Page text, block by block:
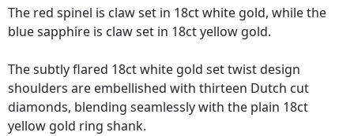
The red spinel is claw set in 18ct white gold, while the
blue sapphire is claw set in 18ct yellow gold.
The subtly flared 18ct white gold set twist design
shoulders are embellished with thirteen Dutch cut
diamonds, blending seamlessly with the plain 18ct
yellow gold ring shank.